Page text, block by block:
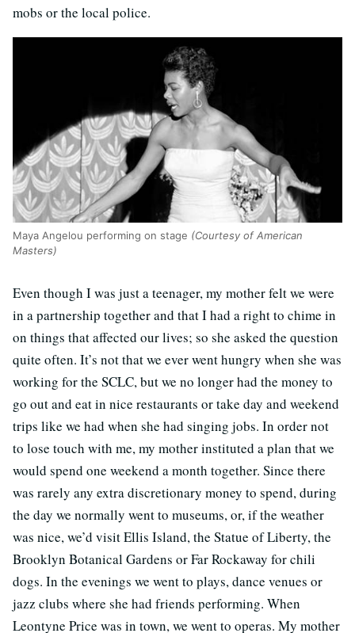
mobs or the local police.
Maya Angelou performing on stage (Courtesy of American
Masters)
Even though I was just a teenager, my mother felt we were
in a partnership together and that I had a right to chime in
on things that affected our lives; so she asked the question
quite often. It’s not that we ever went hungry when she was
working for the SCLC, but we no longer had the money to
go out and eat in nice restaurants or take day and weekend
trips like we had when she had singing jobs. In order not
to lose touch with me, my mother instituted a plan that we
would spend one weekend a month together. Since there
was rarely any extra discretionary money to spend, during
the day we normally went to museums, or, if the weather
was nice, we’d visit Ellis Island, the Statue of Liberty, the
Brooklyn Botanical Gardens or Far Rockaway for chili
dogs. In the evenings we went to plays, dance venues or
jazz clubs where she had friends performing. When
Leontyne Price was in town, we went to operas. My mother